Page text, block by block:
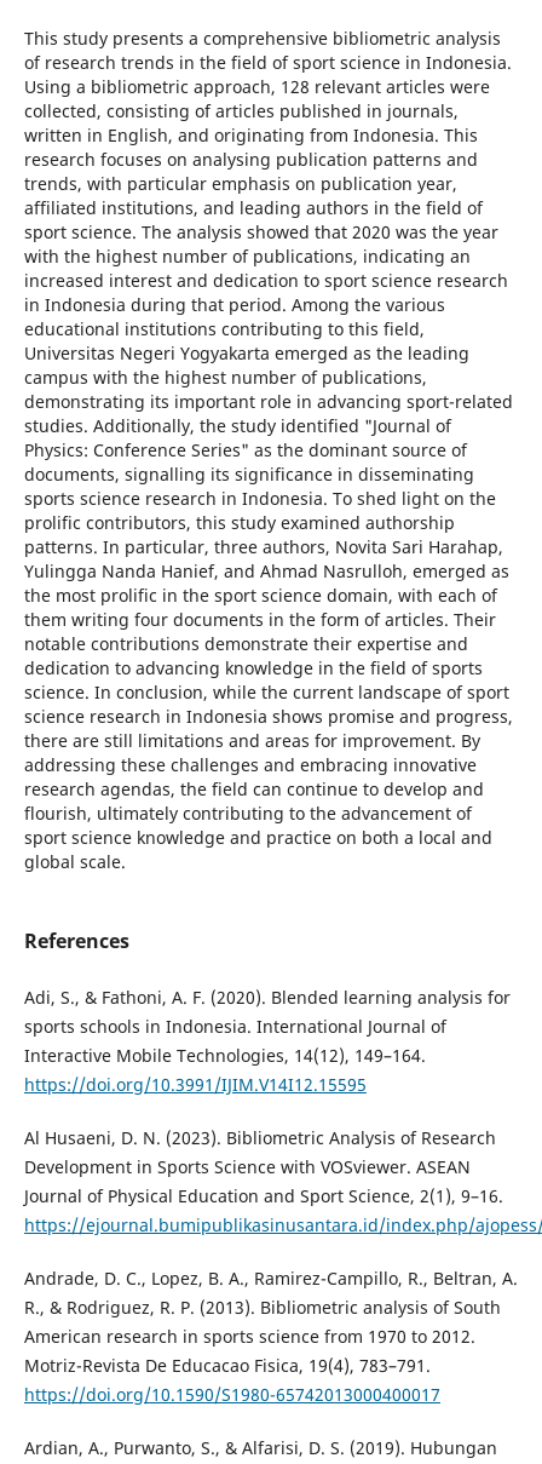
This study presents a comprehensive bibliometric analysis
of research trends in the field of sport science in Indonesia.
Using a bibliometric approach, 128 relevant articles were
collected, consisting of articles published in journals,
written in English, and originating from Indonesia. This
research focuses on analysing publication patterns and
trends, with particular emphasis on publication year,
affiliated institutions, and leading authors in the field of
sport science. The analysis showed that 2020 was the year
with the highest number of publications, indicating an
increased interest and dedication to sport science research
in Indonesia during that period. Among the various
educational institutions contributing to this field,
Universitas Negeri Yogyakarta emerged as the leading
campus with the highest number of publications,
demonstrating its important role in advancing sport-related
studies. Additionally, the study identified "Journal of
Physics: Conference Series" as the dominant source of
documents, signalling its significance in disseminating
sports science research in Indonesia. To shed light on the
prolific contributors, this study examined authorship
patterns. In particular, three authors, Novita Sari Harahap,
Yulingga Nanda Hanief, and Ahmad Nasrulloh, emerged as
the most prolific in the sport science domain, with each of
them writing four documents in the form of articles. Their
notable contributions demonstrate their expertise and
dedication to advancing knowledge in the field of sports
science. In conclusion, while the current landscape of sport
science research in Indonesia shows promise and progress,
there are still limitations and areas for improvement. By
addressing these challenges and embracing innovative
research agendas, the field can continue to develop and
flourish, ultimately contributing to the advancement of
sport science knowledge and practice on both a local and
global scale.
References
Adi, S., & Fathoni, A. F. (2020). Blended learning analysis for
sports schools in Indonesia. International Journal of
Interactive Mobile Technologies, 14(12), 149–164.
https://doi.org/10.3991/IJIM.V14I12.15595
Al Husaeni, D. N. (2023). Bibliometric Analysis of Research
Development in Sports Science with VOSviewer. ASEAN
Journal of Physical Education and Sport Science, 2(1), 9–16.
https://ejournal.bumipublikasinusantara.id/index.php/
Andrade, D. C., Lopez, B. A., Ramirez-Campillo, R., Beltran, A.
R., & Rodriguez, R. P. (2013). Bibliometric analysis of South
American research in sports science from 1970 to 2012.
Motriz-Revista De Educacao Fisica, 19(4), 783–791.
https://doi.org/10.1590/S1980-65742013000400017
Ardian, A., Purwanto, S., & Alfarisi, D. S. (2019). Hubungan